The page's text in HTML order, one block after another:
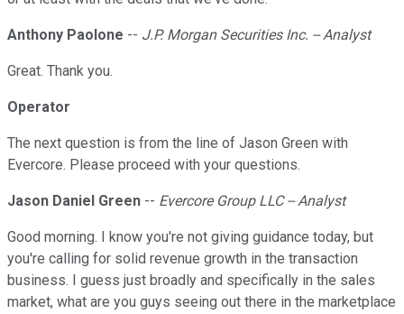
Anthony Paolone -- J.P. Morgan Securities Inc. -- Analyst
Great. Thank you.
Operator
The next question is from the line of Jason Green with
Evercore. Please proceed with your questions.
Jason Daniel Green -- Evercore Group LLC -- Analyst
Good morning. I know you're not giving guidance today, but
you're calling for solid revenue growth in the transaction
business. I guess just broadly and specifically in the sales
market, what are you guys seeing out there in the marketplace